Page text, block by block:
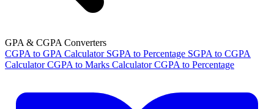
GPA & CGPA Converters
CGPA to GPA Calculator SGPA to Percentage SGPA to CGPA
Calculator CGPA to Marks Calculator CGPA to Percentage